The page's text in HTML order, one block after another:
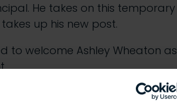
He takes on this temporary
up his new post.
to welcome Ashley Wheaton as
we are confident that under his